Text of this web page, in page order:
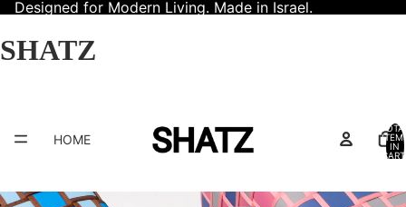
Designed for Modern Living. Made in Israel.
SHATZ
HOME
IN